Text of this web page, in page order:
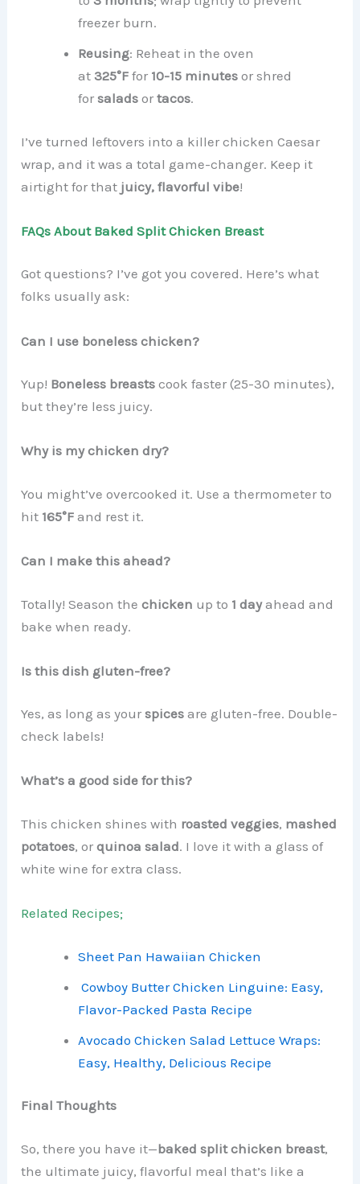
freezer burn.
Reusing: Reheat in the oven
at325°F for 10-15 minutes or shred
forsalads ortacos.
I’ve turned leftovers into a killer chicken Caesar
wrap, and it was a total game-changer. Keep it
airtight for that juicy, flavorful vibe!
FAQs About Baked Split Chicken Breast
Got questions? I’ve got you covered. Here’s what
folks usually ask:
Can I use boneless chicken?
Yup! Boneless breasts cook faster (25-30 minutes),
but they’re less juicy.
Why is my chicken dry?
You might’ve overcooked it. Use a thermometer to
hit 165°F and rest it.
Can I make this ahead?
Totally! Season thechicken up to 1 dayahead and
bake when ready.
Is this dish gluten-free?
Yes, as long as yourspices are gluten-free. Double-
check labels!
What’s a good side for this?
This chicken shines with roasted veggies, mashed
potatoes, orquinoa salad. I love it with a glass of
white wine for extra class.
Related Recipes;
Sheet Pan Hawaiian Chicken
Cowboy Butter Chicken Linguine: Easy,
Flavor-Packed Pasta Recipe
Avocado Chicken Salad Lettuce Wraps:
Easy, Healthy, Delicious Recipe
Final Thoughts
So, there you have it—baked split chicken breast,
the ultimate juicy, flavorful meal that’s like a